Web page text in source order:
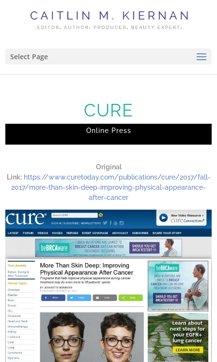
Select Page
CURE
Online Press
Original
Link: https://www.curetoday.com/publications/cure/2017/fall-
2017/more-than-skin-deep-improving-physical-appearance-
after-cancer